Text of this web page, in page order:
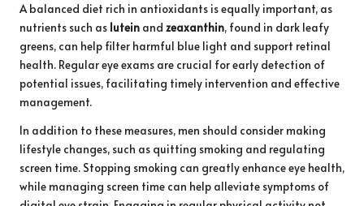
A balanced diet rich in antioxidants is equally important, as
nutrients such as lutein and zeaxanthin, found in dark leafy
greens, can help filter harmful blue light and support retinal
health. Regular eye exams are crucial for early detection of
potential issues, facilitating timely intervention and effective
management.
In addition to these measures, men should consider making
lifestyle changes, such as quitting smoking and regulating
screen time. Stopping smoking can greatly enhance eye health,
while managing screen time can help alleviate symptoms of